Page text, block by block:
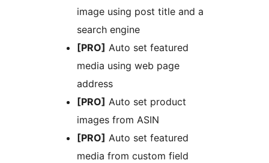
image using post title and a
search engine
[PRO] Auto set featured
media using web page
address
[PRO] Auto set product
images from ASIN
[PRO] Auto set featured
media from custom field